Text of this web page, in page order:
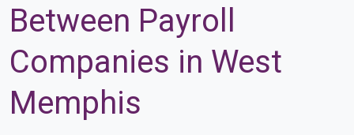
Between Payroll
Companies in West
Memphis